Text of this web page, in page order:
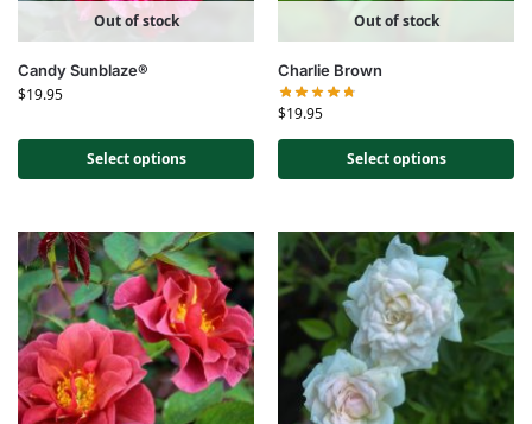
Out of stock
Candy Sunblaze®
$19.95
Select options
Out of stock
Charlie Brown
$19.95
Select options